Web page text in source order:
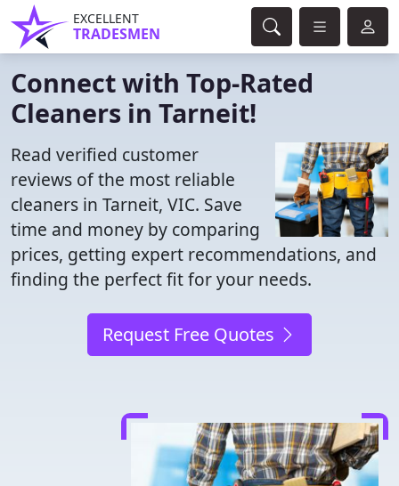
EXCELLENT
TRADESMEN
Connect with Top-Rated
Cleaners in Tarneit!
Read verified customer
reviews of the most reliable
cleaners in Tarneit, VIC. Save
time and money by comparing
prices, getting expert recommendations, and
finding the perfect fit for your needs.
Request Free Quotes